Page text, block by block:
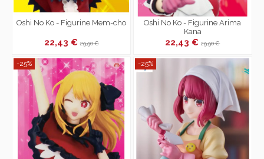
Oshi No Ko - Figurine Mem-cho
22,43 €29,90 €
Oshi No Ko - Figurine Arima
Kana
22,43 €29,90 €
-25% -25%